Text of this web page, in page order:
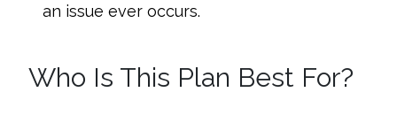
an issue ever occurs.
Who Is This Plan Best For?